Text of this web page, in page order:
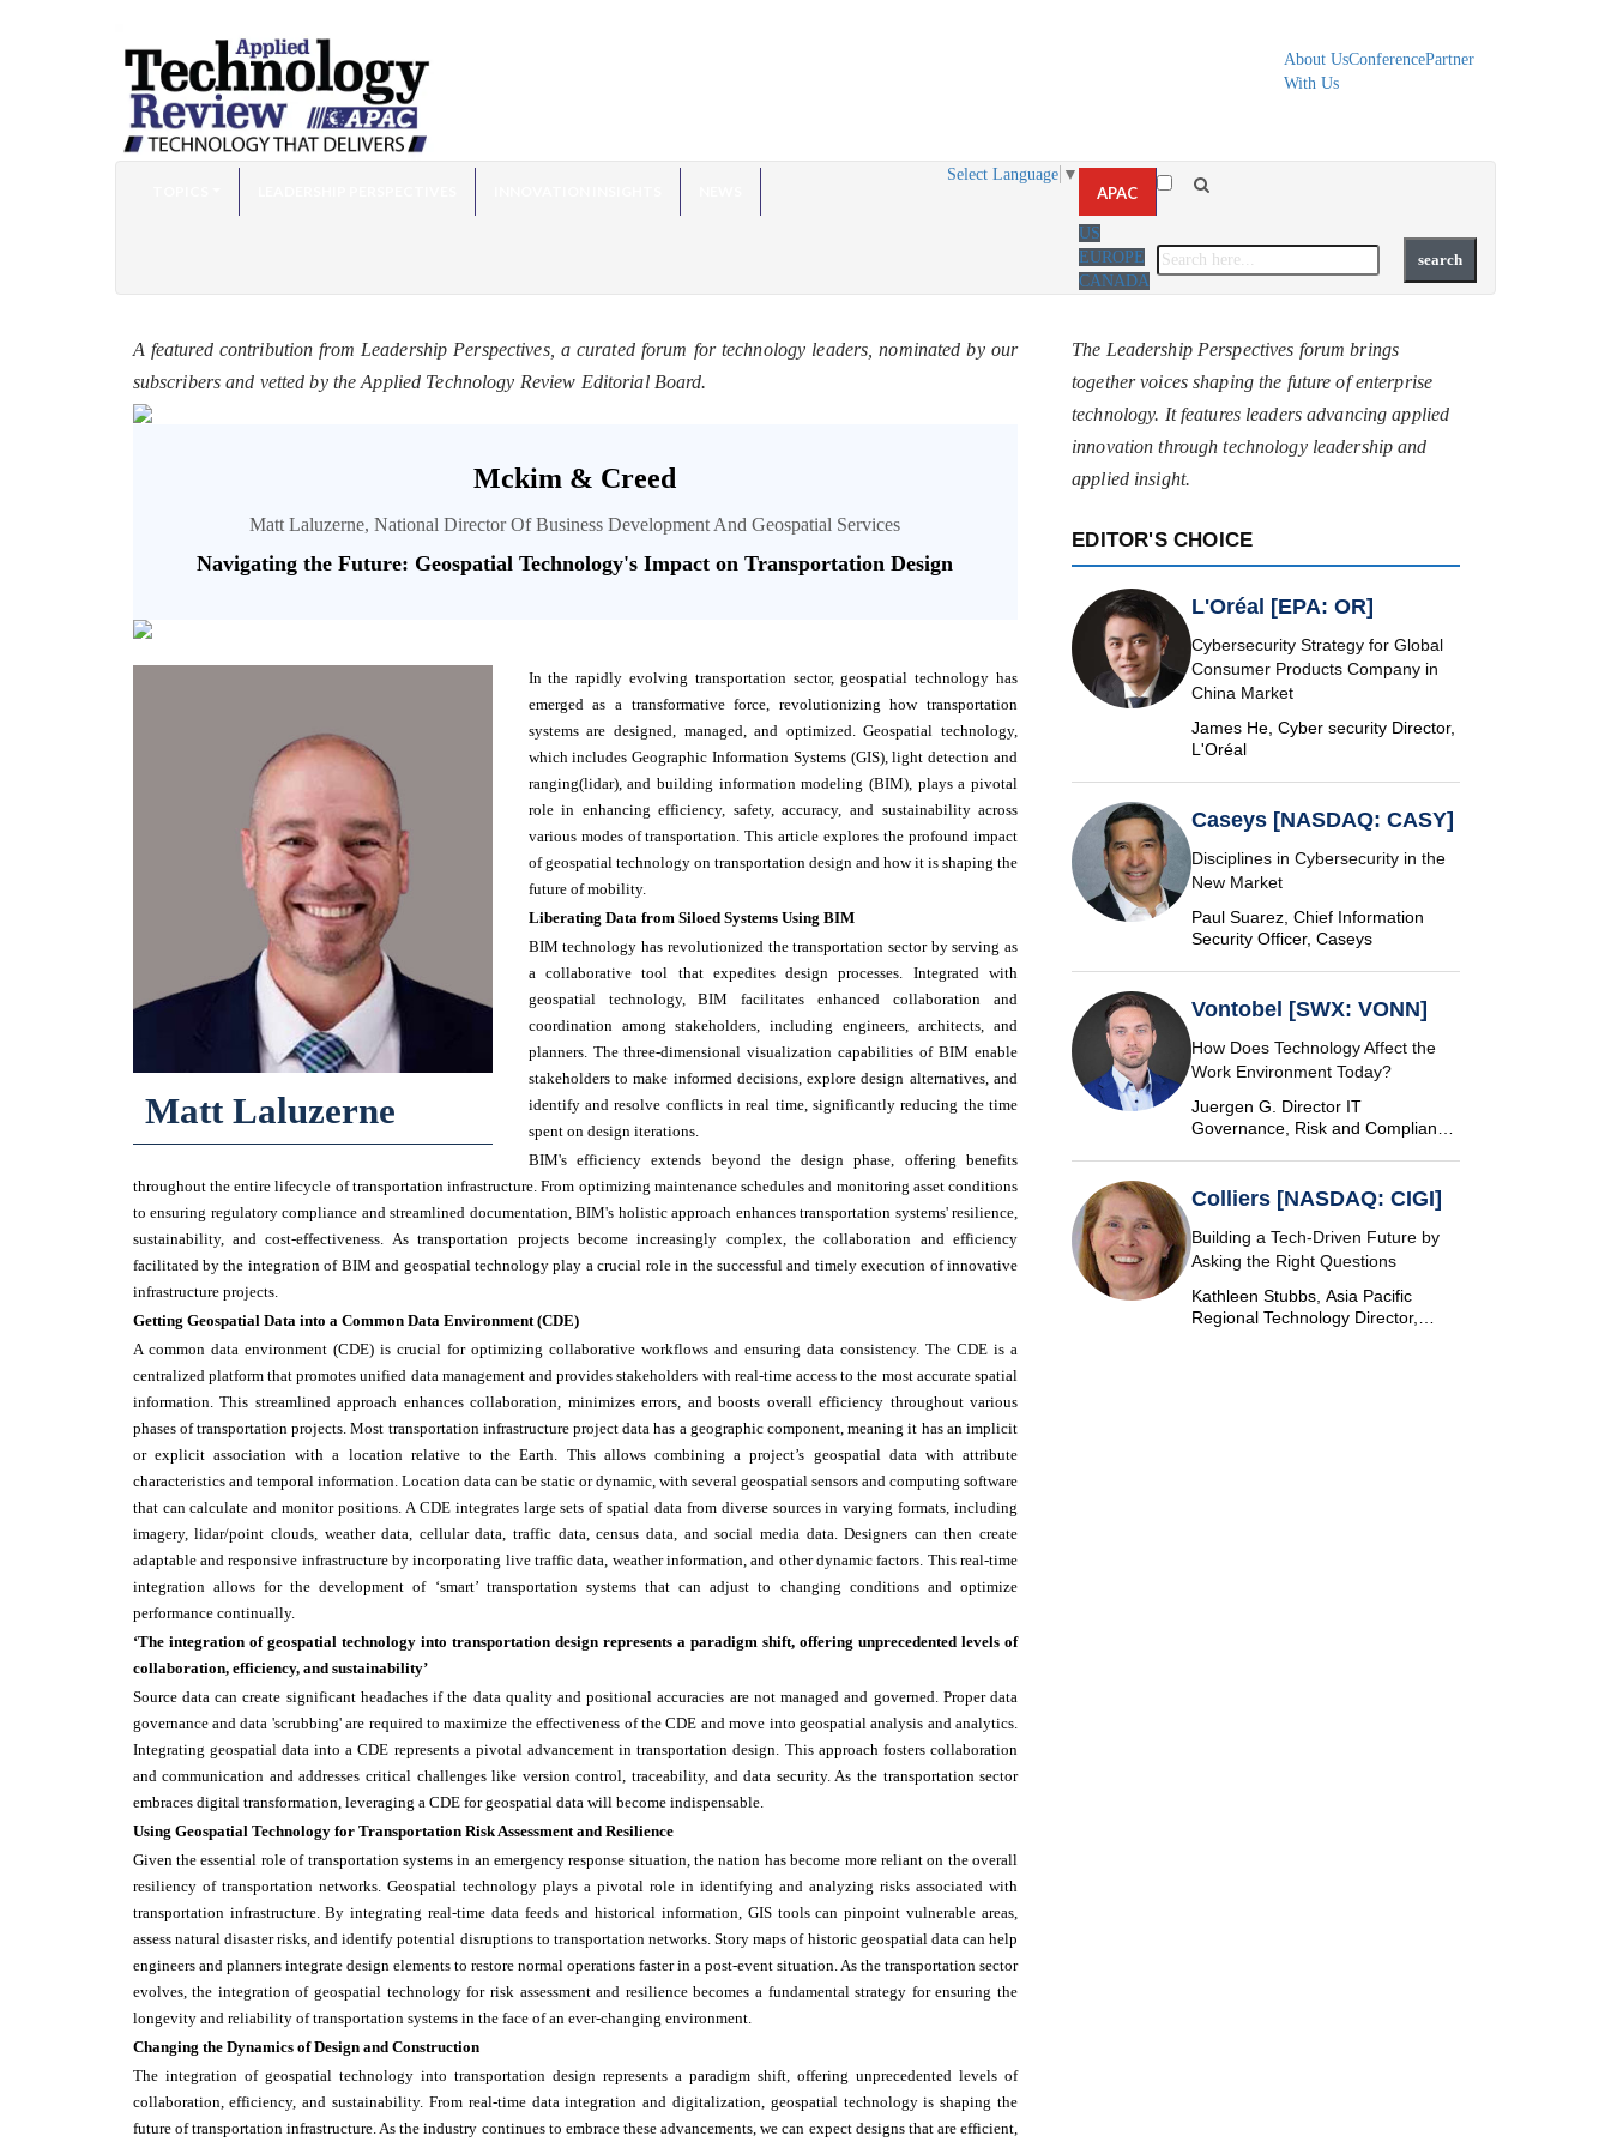
About UsConferencePartner
With Us
Select Language ▼
APAC
US
EUROPE
CANADA
A featured contribution from Leadership Perspectives, a curated forum for technology leaders, nominated by our
subscribers and vetted by the Applied Technology Review Editorial Board.
Mckim & Creed
Matt Laluzerne, National Director Of Business Development And Geospatial Services
Navigating the Future: Geospatial Technology's Impact on Transportation Design
Matt Laluzerne
In the rapidly evolving transportation sector, geospatial technology has
emerged as a transformative force, revolutionizing how transportation
systems are designed, managed, and optimized. Geospatial technology,
which includes Geographic Information Systems (GIS), light detection and
ranging(lidar), and building information modeling (BIM), plays a pivotal
role in enhancing efficiency, safety, accuracy, and sustainability across
various modes of transportation. This article explores the profound impact
of geospatial technology on transportation design and how it is shaping the
future of mobility.
Liberating Data from Siloed Systems Using BIM
BIM technology has revolutionized the transportation sector by serving as
a collaborative tool that expedites design processes. Integrated with
geospatial technology, BIM facilitates enhanced collaboration and
coordination among stakeholders, including engineers, architects, and
planners. The three-dimensional visualization capabilities of BIM enable
stakeholders to make informed decisions, explore design alternatives, and
identify and resolve conflicts in real time, significantly reducing the time
spent on design iterations.
BIM's efficiency extends beyond the design phase, offering benefits
throughout the entire lifecycle of transportation infrastructure. From optimizing maintenance schedules and monitoring asset conditions
to ensuring regulatory compliance and streamlined documentation, BIM's holistic approach enhances transportation systems' resilience,
sustainability, and cost-effectiveness. As transportation projects become increasingly complex, the collaboration and efficiency
facilitated by the integration of BIM and geospatial technology play a crucial role in the successful and timely execution of innovative
infrastructure projects.
Getting Geospatial Data into a Common Data Environment (CDE)
A common data environment (CDE) is crucial for optimizing collaborative workflows and ensuring data consistency. The CDE is a
centralized platform that promotes unified data management and provides stakeholders with real-time access to the most accurate spatial
information. This streamlined approach enhances collaboration, minimizes errors, and boosts overall efficiency throughout various
phases of transportation projects. Most transportation infrastructure project data has a geographic component, meaning it has an implicit
or explicit association with a location relative to the Earth. This allows combining a project’s geospatial data with attribute
characteristics and temporal information. Location data can be static or dynamic, with several geospatial sensors and computing software
that can calculate and monitor positions. A CDE integrates large sets of spatial data from diverse sources in varying formats, including
imagery, lidar/point clouds, weather data, cellular data, traffic data, census data, and social media data. Designers can then create
adaptable and responsive infrastructure by incorporating live traffic data, weather information, and other dynamic factors. This real-time
integration allows for the development of ‘smart’ transportation systems that can adjust to changing conditions and optimize
performance continually.
‘The integration of geospatial technology into transportation design represents a paradigm shift, offering unprecedented levels of
collaboration, efficiency, and sustainability’
Source data can create significant headaches if the data quality and positional accuracies are not managed and governed. Proper data
governance and data 'scrubbing' are required to maximize the effectiveness of the CDE and move into geospatial analysis and analytics.
Integrating geospatial data into a CDE represents a pivotal advancement in transportation design. This approach fosters collaboration
and communication and addresses critical challenges like version control, traceability, and data security. As the transportation sector
embraces digital transformation, leveraging a CDE for geospatial data will become indispensable.
Using Geospatial Technology for Transportation Risk Assessment and Resilience
Given the essential role of transportation systems in an emergency response situation, the nation has become more reliant on the overall
resiliency of transportation networks. Geospatial technology plays a pivotal role in identifying and analyzing risks associated with
transportation infrastructure. By integrating real-time data feeds and historical information, GIS tools can pinpoint vulnerable areas,
assess natural disaster risks, and identify potential disruptions to transportation networks. Story maps of historic geospatial data can help
engineers and planners integrate design elements to restore normal operations faster in a post-event situation. As the transportation sector
evolves, the integration of geospatial technology for risk assessment and resilience becomes a fundamental strategy for ensuring the
longevity and reliability of transportation systems in the face of an ever-changing environment.
Changing the Dynamics of Design and Construction
The integration of geospatial technology into transportation design represents a paradigm shift, offering unprecedented levels of
collaboration, efficiency, and sustainability. From real-time data integration and digitalization, geospatial technology is shaping the
future of transportation infrastructure. As the industry continues to embrace these advancements, we can expect designs that are efficient,
The Leadership Perspectives forum brings
together voices shaping the future of enterprise
technology. It features leaders advancing applied
innovation through technology leadership and
applied insight.
EDITOR'S CHOICE
L'Oréal [EPA: OR]
Cybersecurity Strategy for Global
Consumer Products Company in
China Market
James He, Cyber security Director,
L'Oréal
Caseys [NASDAQ: CASY]
Disciplines in Cybersecurity in the
New Market
Paul Suarez, Chief Information
Security Officer, Caseys
Vontobel [SWX: VONN]
How Does Technology Affect the
Work Environment Today?
Juergen G. Director IT
Governance, Risk and Compliance
Colliers [NASDAQ: CIGI]
Building a Tech-Driven Future by
Asking the Right Questions
Kathleen Stubbs, Asia Pacific
Regional Technology Director,